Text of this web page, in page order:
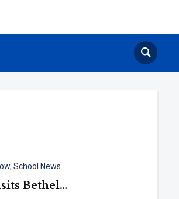
,School News
Bethel…